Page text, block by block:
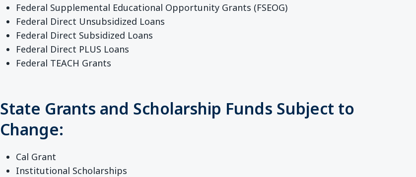
Federal Supplemental Educational Opportunity Grants (FSEOG)
Federal Direct Unsubsidized Loans
Federal Direct Subsidized Loans
Federal Direct PLUS Loans
Federal TEACH Grants
State Grants and Scholarship Funds Subject to
Change:
Cal Grant
Institutional Scholarships